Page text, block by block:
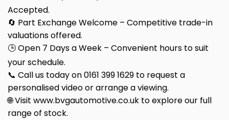
Accepted.
🔄 Part Exchange Welcome – Competitive trade-in
valuations offered.
🕒 Open 7 Days a Week – Convenient hours to suit
your schedule.
📞 Call us today on 0161 399 1629 to request a
personalised video or arrange a viewing.
🌐 Visit www.bvgautomotive.co.uk to explore our full
range of stock.